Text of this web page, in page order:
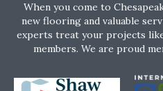
When you come to
new flooring and valuable
experts treat your projects
members. We are proud